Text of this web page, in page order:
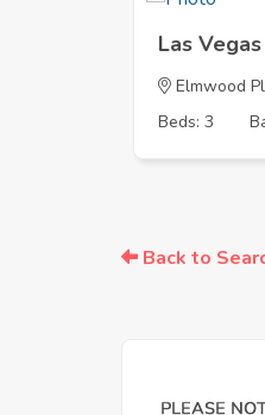
Las Vegas
Elmwood
Beds: 3
Back to